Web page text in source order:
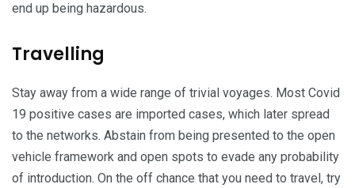
end up being hazardous.
Travelling
Stay away from a wide range of trivial voyages. Most Covid
19 positive cases are imported cases, which later spread
to the networks. Abstain from being presented to the open
vehicle framework and open spots to evade any probability
of introduction. On the off chance that you need to travel, try